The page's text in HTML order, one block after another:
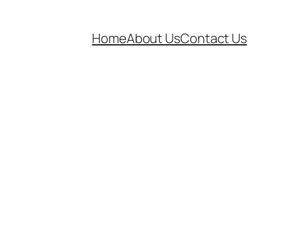
HomeAbout UsContact Us